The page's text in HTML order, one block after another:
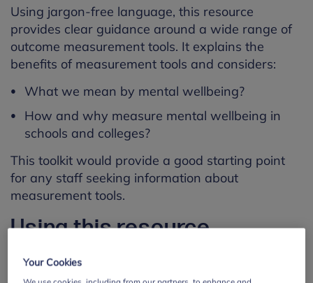
Using jargon-free language, this resource
provides clear guidance around a wide range of
outcome measurement tools. It explains the
benefits of measurement tools and considers:
What we mean by mental wellbeing?
How and why measure mental wellbeing in
schools and colleges?
This toolkit would provide a good starting point
for any staff seeking information about
measurement tools.
Using this resource
This resource is designed for:
Your Cookies